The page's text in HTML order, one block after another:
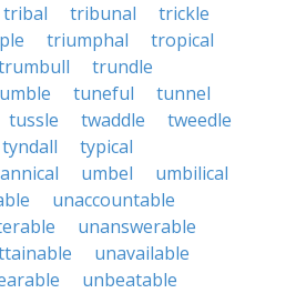
tribal tribunal
trickle
triumphal
tropical
trundle
tuneful
tunnel
tussle twaddle
tweedle
tyndall
typical
umbel
umbilical
unaccountable
unanswerable
unavailable
unbeatable